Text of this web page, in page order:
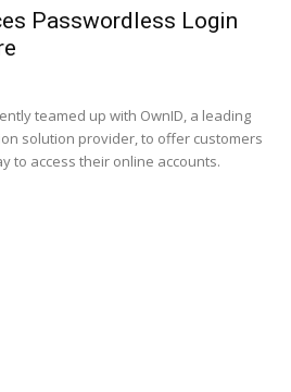
Passwordless Login
teamed up with OwnID, a leading
solution provider, to offer customers
to access their online accounts.